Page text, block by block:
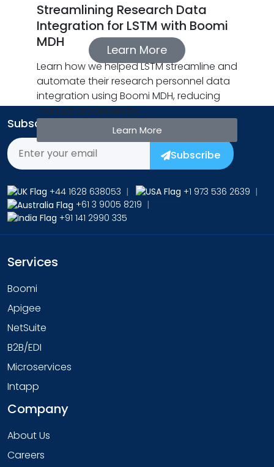
Streamlining Research Data
Integration for LSTM with Boomi
MDH
Learn how we helped LSTM streamline and
automate their research personnel data
integration using Boomi MDH, reducing
manual processes by
Learn More
Learn More
Subscribe to Our Newsletter
Subscribe
+44 1628 638053 | +1 973 536 2639 |
+61 3 9005 8219 |
+91 141 2990 335
Services
Boomi
Apigee
NetSuite
B2B/EDI
Microservices
Intapp
Company
About Us
Careers